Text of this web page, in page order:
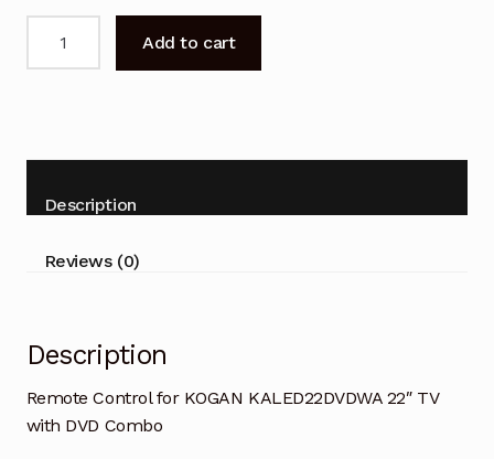
Control
22"
with
Add to cart
Description
Reviews (0)
Description
Remote Control for KOGAN KALED22DVDWA 22″ TV
with DVD Combo